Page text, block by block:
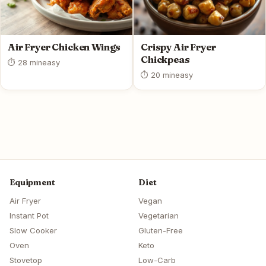
Air Fryer Chicken Wings
⏱ 28 mineasy
Crispy Air Fryer
Chickpeas
⏱ 20 mineasy
Equipment
Air Fryer
Instant Pot
Slow Cooker
Oven
Stovetop
Diet
Vegan
Vegetarian
Gluten-Free
Keto
Low-Carb